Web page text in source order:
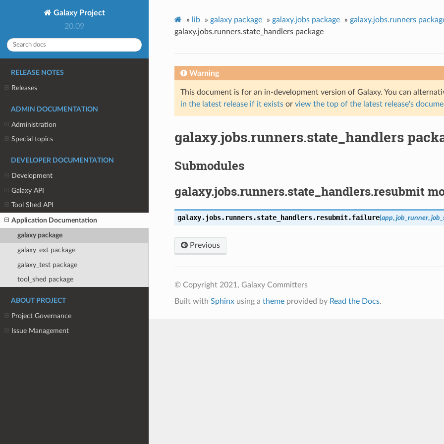
Galaxy Project
20.09
RELEASE NOTES
Releases
ADMIN DOCUMENTATION
Administration
Special topics
DEVELOPER DOCUMENTATION
Development
Galaxy API
Tool Shed API
Application Documentation
galaxy package
galaxy_ext package
galaxy_test package
tool_shed package
ABOUT PROJECT
Project Governance
Issue Management
» lib » galaxy package » galaxy.jobs package » galaxy.jobs.runners
galaxy.jobs.runners.state_handlers package
Warning
This document is for an in-development version of Galaxy. You can
in the latest release if it existsor view the top of the latest release's
galaxy.jobs.runners.state_handlers
Submodules
galaxy.jobs.runners.state_handlers.resubmit
galaxy.jobs.runners.state_handlers.resubmit.failure(app, job_runner,
Previous
© Copyright 2021, Galaxy Committers
Built with Sphinxusing a themeprovided by Read the Docs.